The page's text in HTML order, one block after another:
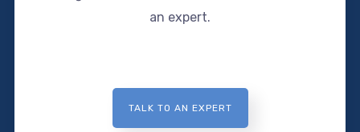
an expert.
TALK TO AN EXPERT